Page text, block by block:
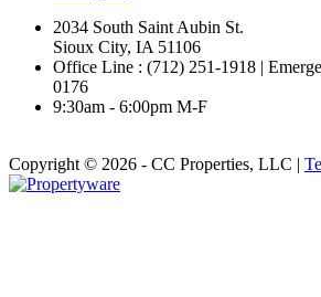
2034 South Saint Aubin St.
Sioux City, IA 51106
Office Line : (712) 251-1918 |
0176
9:30am - 6:00pm M-F
Copyright © 2026 - CC Properties, LLC |